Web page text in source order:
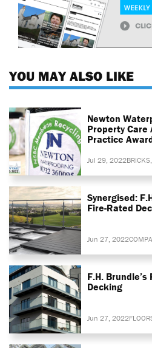
YOU MAY ALSO LIKE
Newton
Property Care
Practice
Jul 29, 2022
Synergised:
Fire-Rated
Jun 27, 2022
F.H.
Decking
Jun 27, 2022